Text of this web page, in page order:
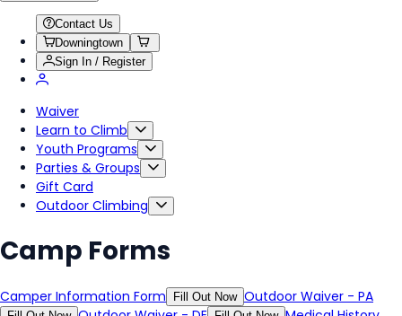
Contact Us
Downingtown
Sign In / Register
Waiver
Learn to Climb
Youth Programs
Parties & Groups
Gift Card
Outdoor Climbing
Camp Forms
Camper Information Form Fill Out Now Outdoor Waiver - PA